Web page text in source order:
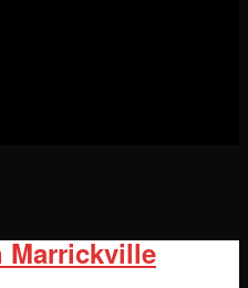
Marrickville